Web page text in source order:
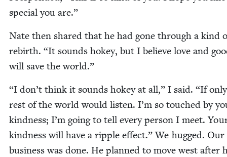
spe­cial you are.”
Nate then shared that he had gone through a kind
rebirth. “It sounds hokey, but I believe love and
will save the world.”
“I don’t think it sounds hokey at all,” I said. “If
rest of the world would lis­ten. I’m so touched by
kind­ness; I’m going to tell every per­son I meet.
kind­ness will have a rip­ple effect.” We hugged. Our
busi­ness was done. He planned to move west after